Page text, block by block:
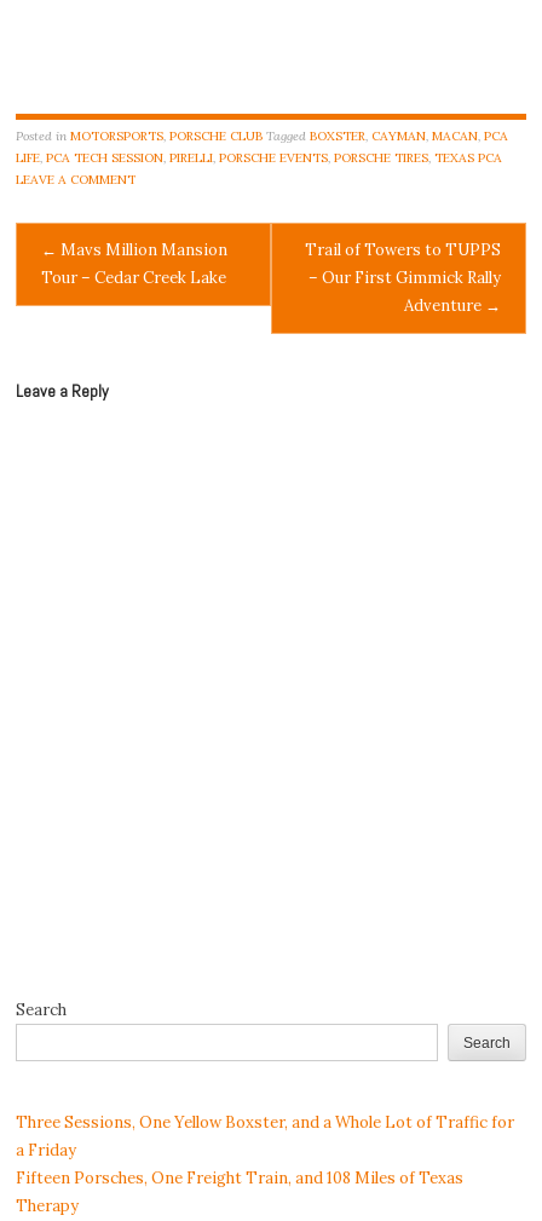
Posted inMOTORSPORTS,PORSCHE CLUB TaggedBOXSTER, CAYMAN,MACAN,PCA
LIFE,PCA TECH SESSION,PIRELLI,PORSCHE EVENTS,PORSCHE TIRES,TEXAS PCA
LEAVE A COMMENT
Post
navigation
← Mavs Million Mansion
Tour – Cedar Creek Lake
Trail of Towers to TUPPS
– Our First Gimmick Rally
Adventure →
Leave a Reply
Search
Search
Three Sessions, One Yellow Boxster, and a Whole Lot of Traffic for
a Friday
Fifteen Porsches, One Freight Train, and 108 Miles of Texas
Therapy